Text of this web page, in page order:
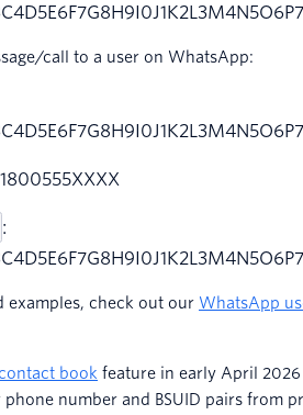
call to a user on WhatsApp:
:
examples, check out our WhatsApp
contact book feature in early April
number and BSUID pairs from